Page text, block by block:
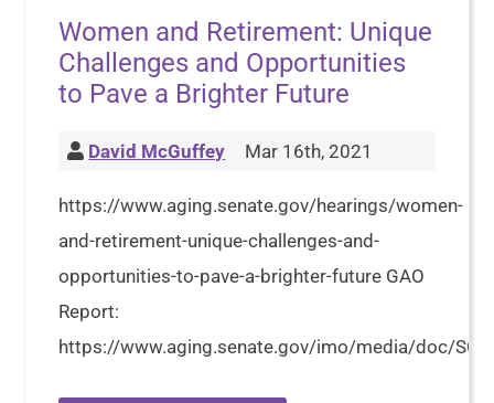
Women and Retirement: Unique
Challenges and Opportunities
to Pave a Brighter Future
David McGuffey Mar 16th, 2021
https://www.aging.senate.gov/hearings/women-
and-retirement-unique-challenges-and-
opportunities-to-pave-a-brighter-future GAO
Report:
https://www.aging.senate.gov/imo/media/doc/